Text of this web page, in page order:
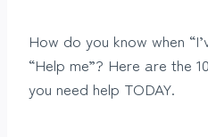
How do you know when
“Help me”? Here are the
you need help TODAY.